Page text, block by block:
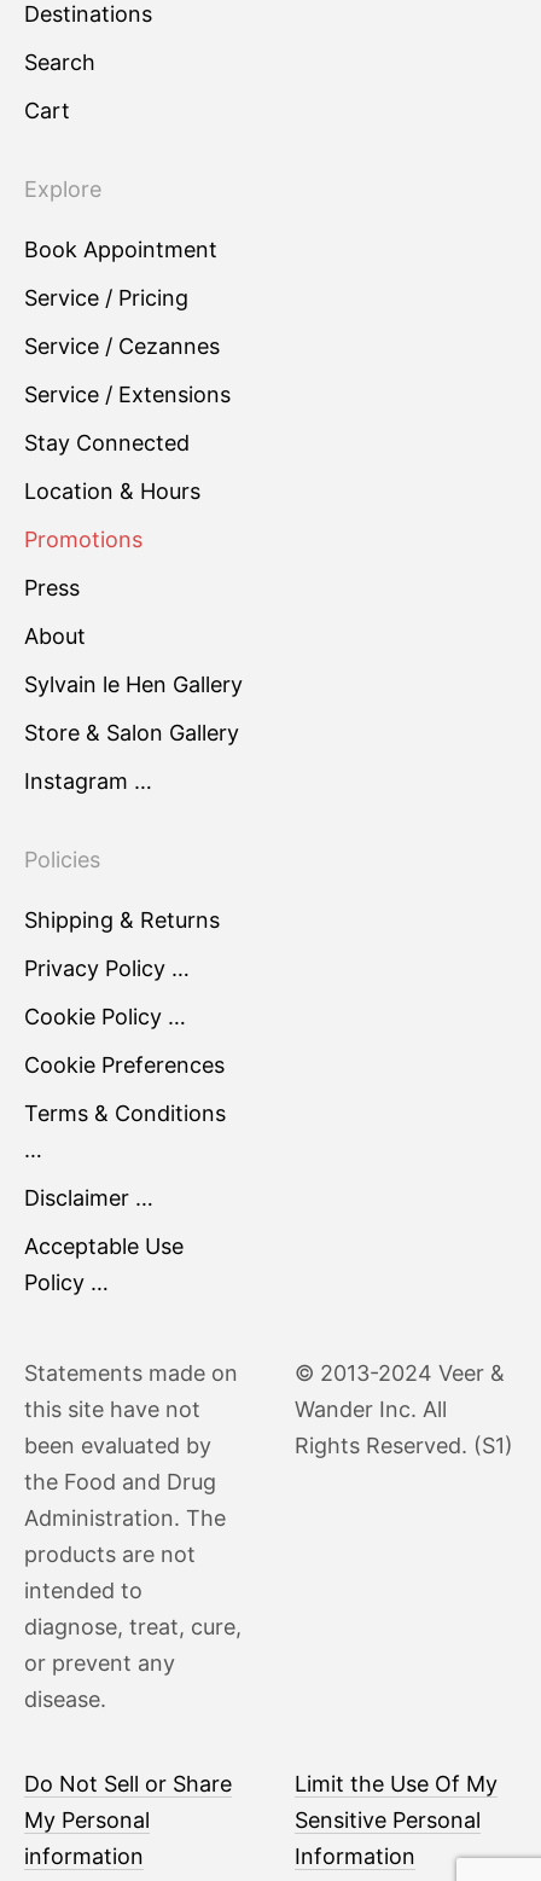
Destinations
Search
Cart
Explore
Book Appointment
Service / Pricing
Service / Cezannes
Service / Extensions
Stay Connected
Location & Hours
Promotions
Press
About
Sylvain le Hen Gallery
Store & Salon Gallery
Instagram …
Policies
Shipping & Returns
Privacy Policy …
Cookie Policy …
Cookie Preferences
Terms & Conditions
…
Disclaimer …
Acceptable Use
Policy …
Statements made on
this site have not
been evaluated by
the Food and Drug
Administration. The
products are not
intended to
diagnose, treat, cure,
or prevent any
disease.
© 2013-2024 Veer &
Wander Inc. All
Rights Reserved. (S1)
Do Not Sell or Share
My Personal
information
Limit the Use Of My
Sensitive Personal
Information